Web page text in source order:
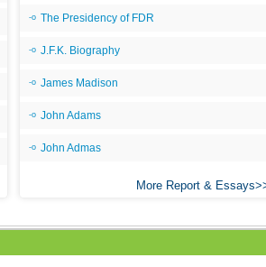
The Presidency of FDR
J.F.K. Biography
James Madison
John Adams
John Admas
More Report & Essays